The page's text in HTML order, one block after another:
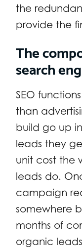
the
provide the
The
search
SEO
than
build go up
leads they
unit cost the
leads do.
campaign
somewhere
months of
organic